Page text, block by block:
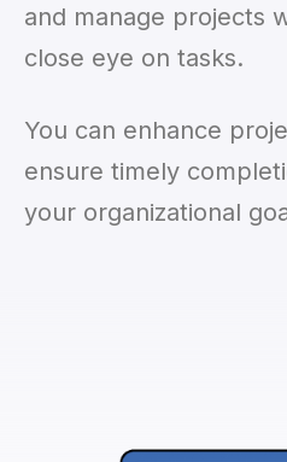
and manage projects
close eye on tasks.
You can enhance
ensure timely
your organizational